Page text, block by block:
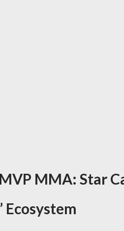
MMA: Star
Ecosystem